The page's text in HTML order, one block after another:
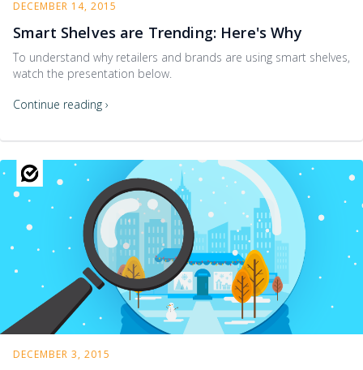
DECEMBER 14, 2015
Smart Shelves are Trending: Here's Why
To understand why retailers and brands are using smart shelves,
watch the presentation below.
Continue reading ›
DECEMBER 3, 2015